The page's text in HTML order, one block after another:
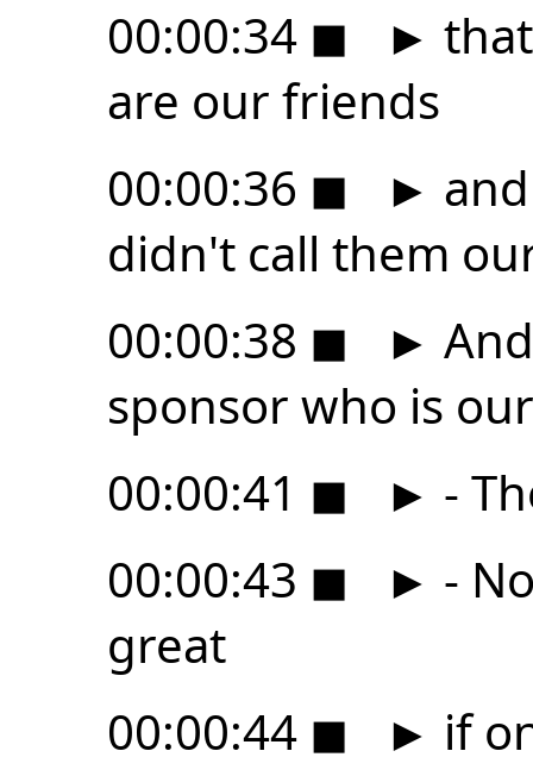
00:00:34 ◼ ►
are our friends
00:00:36 ◼ ►
didn't call them
00:00:38 ◼ ►
sponsor who is
00:00:41 ◼ ► -
00:00:43 ◼ ► -
great
00:00:44 ◼ ► if